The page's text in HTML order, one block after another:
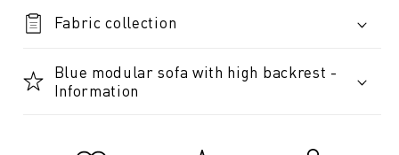
Fabric collection
Blue modular sofa with high backrest -
Information